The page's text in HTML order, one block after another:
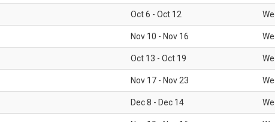
Oct 6 - Oct 12
Nov 10 - Nov 16
Oct 13 - Oct 19
Nov 17 - Nov 23
Dec 8 - Dec 14